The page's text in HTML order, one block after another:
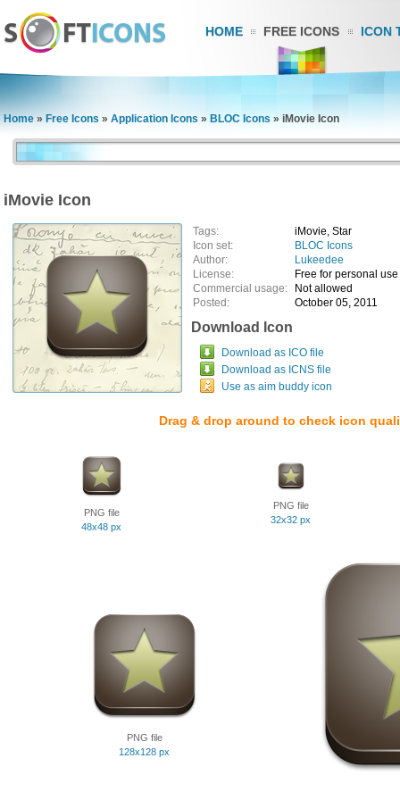
HOME FREE ICONS ICON
Home » Free Icons » Application Icons » BLOC Icons » iMovie Icon
iMovie Icon
Tags:
iMovie, Star
Icon set:
BLOC Icons
Author:
Lukeedee
License:
Free for personal use
Commercial usage:
Not allowed
Posted:
October 05, 2011
Download Icon
Download as ICO file
Download as ICNS file
Use as aim buddy icon
Drag & drop around to check icon
PNG file
48x48 px
PNG file
32x32 px
PNG file
128x128 px